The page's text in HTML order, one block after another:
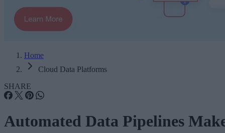
Home
Cloud Data Platforms
SHARE
Automated Data Pipelines